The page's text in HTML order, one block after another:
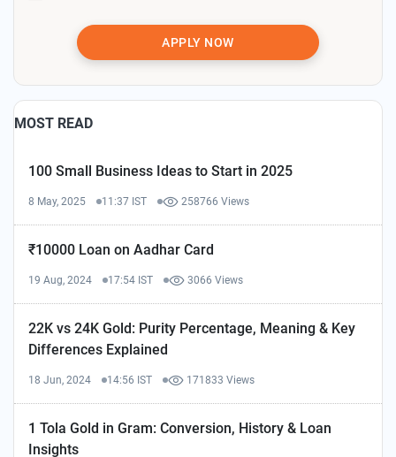
APPLY NOW
MOST READ
100 Small Business Ideas to Start in 2025
8 May, 2025 11:37 IST 258766 Views
₹10000 Loan on Aadhar Card
19 Aug, 2024 17:54 IST 3066 Views
22K vs 24K Gold: Purity Percentage, Meaning & Key
Differences Explained
18 Jun, 2024 14:56 IST 171833 Views
1 Tola Gold in Gram: Conversion, History & Loan
Insights